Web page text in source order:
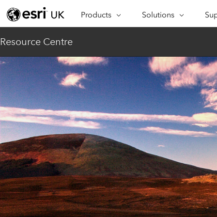
Products
ARCGIS
Esri’s enterprise geospatial
platform
ArcGIS Online
Complete SaaS mapping
platform
ArcGIS Pro
The world's leading GIS
software
ArcGIS Enterprise
Foundational system for GIS &
mapping
Solutions
INDUSTRIES
Engineering &
Construction
Education
Electric & Gas Utilities
Government
Healthcare
Housing
Insurance
Manufacturing
Resource Centre